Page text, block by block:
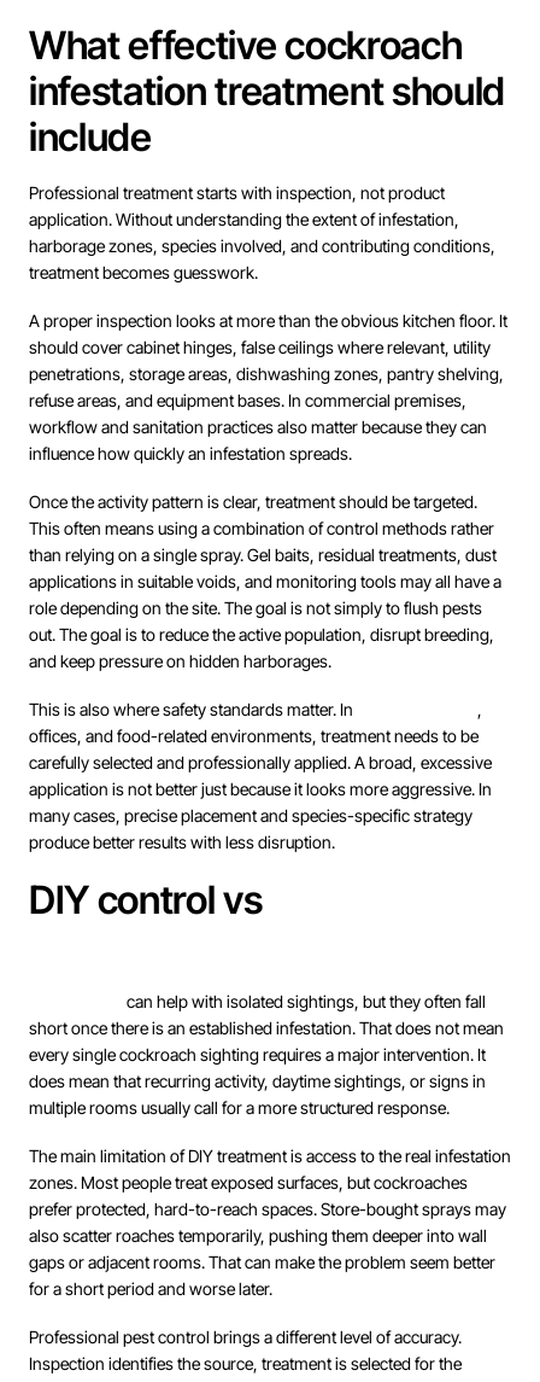
What effective cockroach
infestation treatment should
include
Professional treatment starts with inspection, not product
application. Without understanding the extent of infestation,
harborage zones, species involved, and contributing conditions,
treatment becomes guesswork.
A proper inspection looks at more than the obvious kitchen floor. It
should cover cabinet hinges, false ceilings where relevant, utility
penetrations, storage areas, dishwashing zones, pantry shelving,
refuse areas, and equipment bases. In commercial premises,
workflow and sanitation practices also matter because they can
influence how quickly an infestation spreads.
Once the activity pattern is clear, treatment should be targeted.
This often means using a combination of control methods rather
than relying on a single spray. Gel baits, residual treatments, dust
applications in suitable voids, and monitoring tools may all have a
role depending on the site. The goal is not simply to flush pests
out. The goal is to reduce the active population, disrupt breeding,
and keep pressure on hidden harborages.
This is also where safety standards matter. In
,
offices, and food-related environments, treatment needs to be
carefully selected and professionally applied. A broad, excessive
application is not better just because it looks more aggressive. In
many cases, precise placement and species-specific strategy
produce better results with less disruption.
DIY control vs
can help with isolated sightings, but they often fall
short once there is an established infestation. That does not mean
every single cockroach sighting requires a major intervention. It
does mean that recurring activity, daytime sightings, or signs in
multiple rooms usually call for a more structured response.
The main limitation of DIY treatment is access to the real infestation
zones. Most people treat exposed surfaces, but cockroaches
prefer protected, hard-to-reach spaces. Store-bought sprays may
also scatter roaches temporarily, pushing them deeper into wall
gaps or adjacent rooms. That can make the problem seem better
for a short period and worse later.
Professional pest control brings a different level of accuracy.
Inspection identifies the source, treatment is selected for the